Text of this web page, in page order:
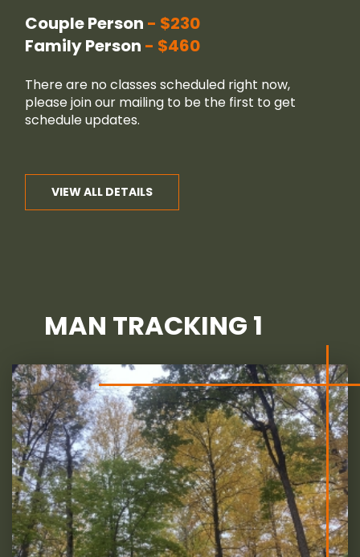
Couple Person
$230
Family Person
$460
There are no classes scheduled right now,
please join our mailing to be the first to get
schedule updates.
VIEW ALL DETAILS
MAN TRACKING 1